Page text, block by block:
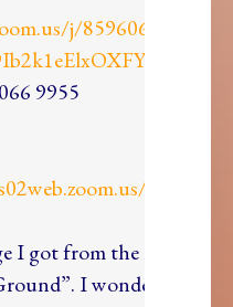
j/85960669955?
9955
u/
I got from the land in
I wondered,